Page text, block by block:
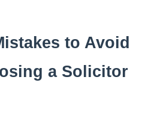
to Avoid
a Solicitor